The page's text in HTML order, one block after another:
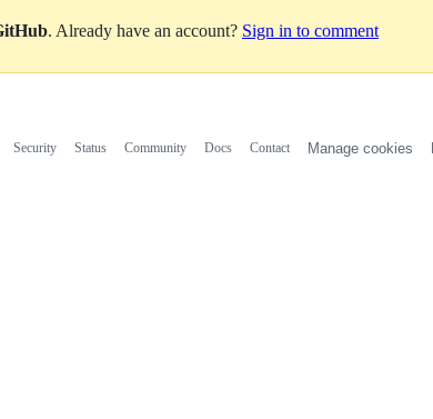
. Already have an account? Sign in to comment
Security Status Community Docs Contact Manage cookies